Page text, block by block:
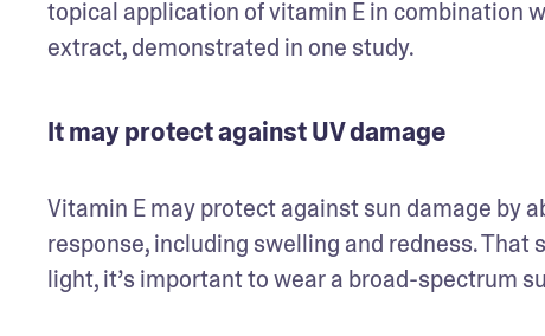
topical application of vitamin E in combination
extract, demonstrated in one study.
It may protect against UV damage
Vitamin E may protect against sun damage by
response, including swelling and redness. That
light, it’s important to wear a broad-spectrum